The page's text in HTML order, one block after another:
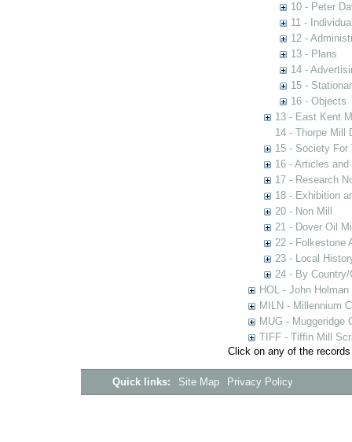
10 - Peter
11 -
12 -
13 - Plans
14 -
15 -
16 - Objects
13 - East Kent
14 - Thorpe Mill
15 - Society For
16 - Articles and
17 - Research
18 - Exhibition
20 - Non Mill
21 - Dover Oil
22 - Folkestone
23 - Local
24 - By Country/
HOL - John
MILN - Millennium
MUG - Muggeridge
TIFF - Tiffin Mill
Click on any of the
Quick links: Site Map Privacy Policy